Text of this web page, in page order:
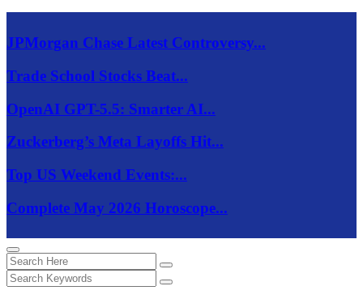
JPMorgan Chase Latest Controversy...
Trade School Stocks Beat...
OpenAI GPT-5.5: Smarter AI...
Zuckerberg’s Meta Layoffs Hit...
Top US Weekend Events:...
Complete May 2026 Horoscope...